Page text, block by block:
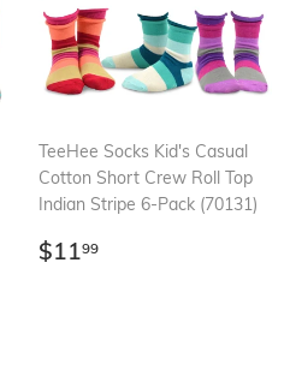
TeeHee Socks Kid's Casual
Cotton Short Crew Roll Top
Indian Stripe 6-Pack (70131)
Regular
$1199